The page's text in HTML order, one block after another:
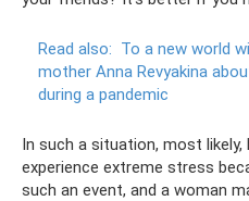
Read also: To a new world
mother Anna Revyakina
during a pandemic
In such a situation, most
experience extreme stress
such an event, and a woman